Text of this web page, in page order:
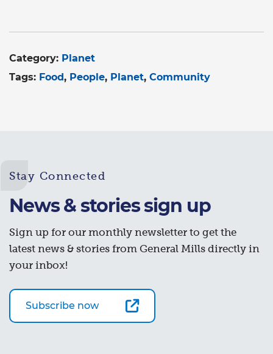
Category: Planet
Tags: Food People Planet Community
Stay Connected
News & stories sign up
Sign up for our monthly newsletter to get the
latest news & stories from General Mills directly in
your inbox!
Subscribe now